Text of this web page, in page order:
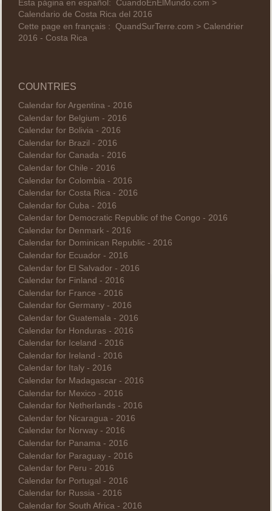
Esta página en español: CuandoEnElMundo.com >
Calendario de Costa Rica del 2016
Cette page en français : QuandSurTerre.com > Calendrier
2016 - Costa Rica
COUNTRIES
Calendar for Argentina - 2016
Calendar for Belgium - 2016
Calendar for Bolivia - 2016
Calendar for Brazil - 2016
Calendar for Canada - 2016
Calendar for Chile - 2016
Calendar for Colombia - 2016
Calendar for Costa Rica - 2016
Calendar for Cuba - 2016
Calendar for Democratic Republic of the Congo - 2016
Calendar for Denmark - 2016
Calendar for Dominican Republic - 2016
Calendar for Ecuador - 2016
Calendar for El Salvador - 2016
Calendar for Finland - 2016
Calendar for France - 2016
Calendar for Germany - 2016
Calendar for Guatemala - 2016
Calendar for Honduras - 2016
Calendar for Iceland - 2016
Calendar for Ireland - 2016
Calendar for Italy - 2016
Calendar for Madagascar - 2016
Calendar for Mexico - 2016
Calendar for Netherlands - 2016
Calendar for Nicaragua - 2016
Calendar for Norway - 2016
Calendar for Panama - 2016
Calendar for Paraguay - 2016
Calendar for Peru - 2016
Calendar for Portugal - 2016
Calendar for Russia - 2016
Calendar for South Africa - 2016